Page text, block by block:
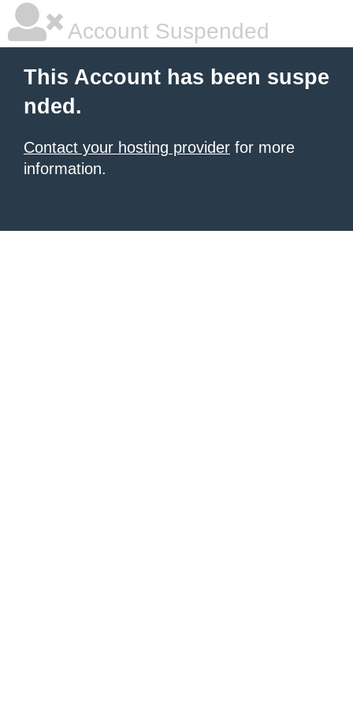
Account Suspended
This Account has been suspe
nded.
Contact your hosting provider for more
information.